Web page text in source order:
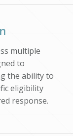
multiple
to
the ability to
eligibility
response.